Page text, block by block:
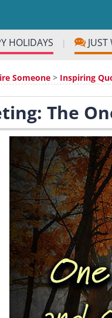
HOLIDAYS |
Someone > Inspiring
The